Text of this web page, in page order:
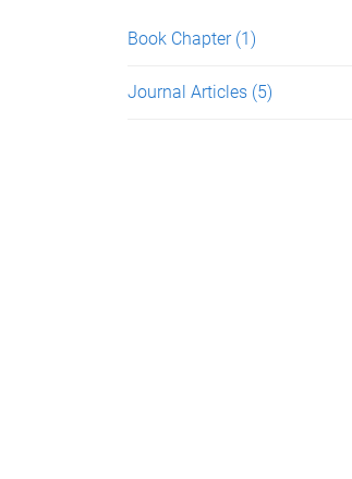
Book Chapter (1)
Journal Articles (5)